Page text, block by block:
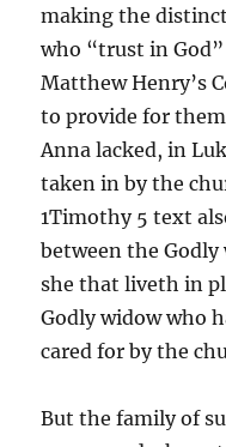
making the
who “trust in
Matthew Henry’s
to provide for
Anna lacked, in
taken in by the
1Timothy 5 text
between the
she that liveth in
Godly widow who
cared for by the
But the family of